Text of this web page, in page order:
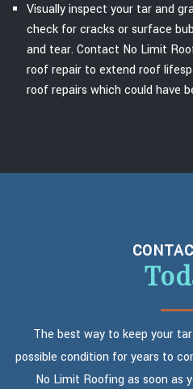
Visually inspect your tar and
check for cracks or surface
and tear. Contact No Limit
roof repair to extend roof
roof repairs which could have
The best way to keep your
possible condition for years to
No Limit Roofing as soon as